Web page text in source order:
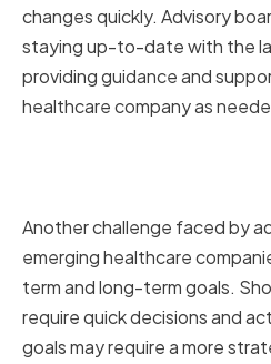
changes quickly. Advisory
staying up-to-date with the
providing guidance and
healthcare company as
Another challenge faced by
emerging healthcare
term and long-term goals.
require quick decisions and
goals may require a more